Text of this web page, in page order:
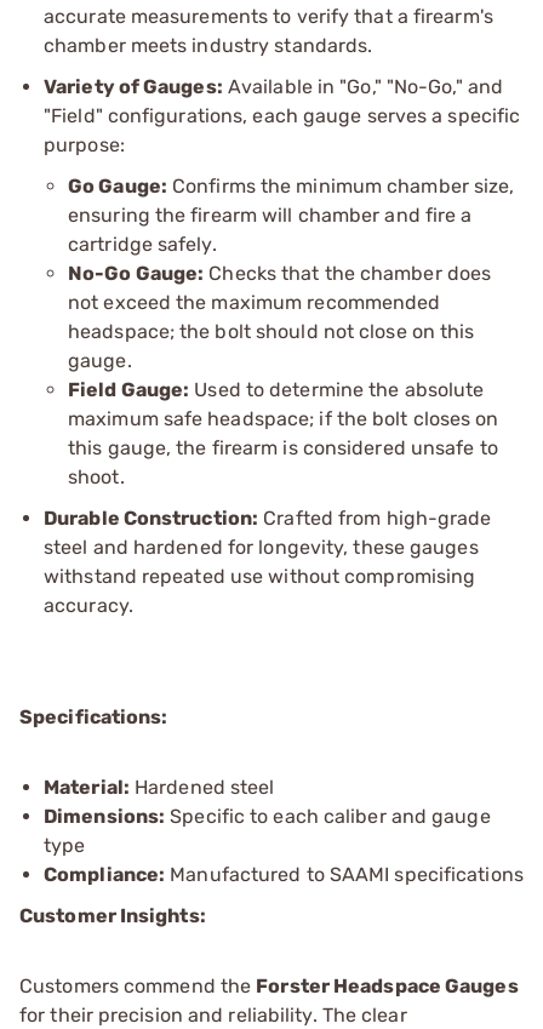
accurate measurements to verify that a firearm's
chamber meets industry standards.
Variety of Gauges: Available in "Go," "No-Go," and
"Field" configurations, each gauge serves a specific
purpose:
Go Gauge: Confirms the minimum chamber size,
ensuring the firearm will chamber and fire a
cartridge safely.
No-Go Gauge: Checks that the chamber does
not exceed the maximum recommended
headspace; the bolt should not close on this
gauge.
Field Gauge: Used to determine the absolute
maximum safe headspace; if the bolt closes on
this gauge, the firearm is considered unsafe to
shoot.
Durable Construction: Crafted from high-grade
steel and hardened for longevity, these gauges
withstand repeated use without compromising
accuracy.
Specifications:
Material: Hardened steel
Dimensions: Specific to each caliber and gauge
type
Compliance: Manufactured to SAAMI specifications
Customer Insights:
Customers commend the Forster Headspace Gauges
for their precision and reliability. The clear